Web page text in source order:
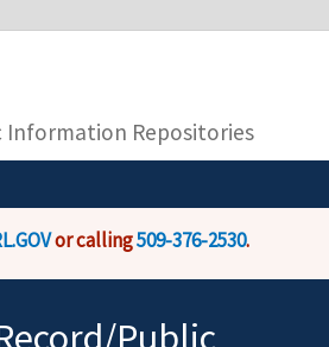
is encrypted and transmitted securely.
Information Repositories
or calling509-376-2530.
Public